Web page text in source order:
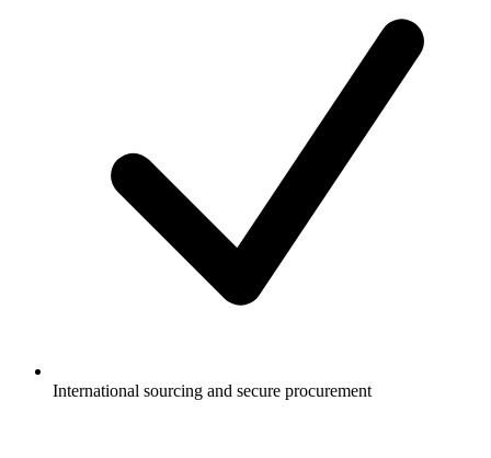
International sourcing and secure procurement